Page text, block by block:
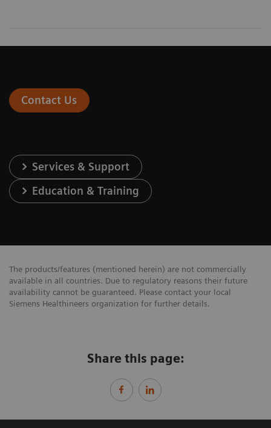
Contact Us
Services & Support
Education & Training
The products/features (mentioned herein) are not commercially
available in all countries. Due to regulatory reasons their future
availability cannot be guaranteed. Please contact your local
Siemens Healthineers organization for further details.
Share this page: